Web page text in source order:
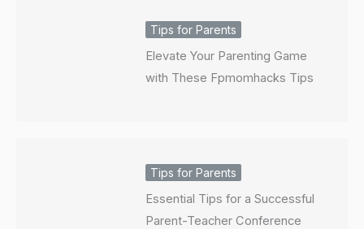
Tips for Parents
Elevate Your Parenting Game
with These Fpmomhacks Tips
Tips for Parents
Essential Tips for a Successful
Parent-Teacher Conference